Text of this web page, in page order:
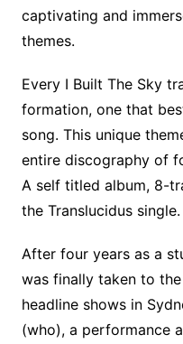
captivating and
themes.
Every I Built The Sky
formation, one that
song. This unique
entire discography of
A self titled album, 8-
the Translucidus single.
After four years as a
was finally taken to
headline shows in
(who), a performance